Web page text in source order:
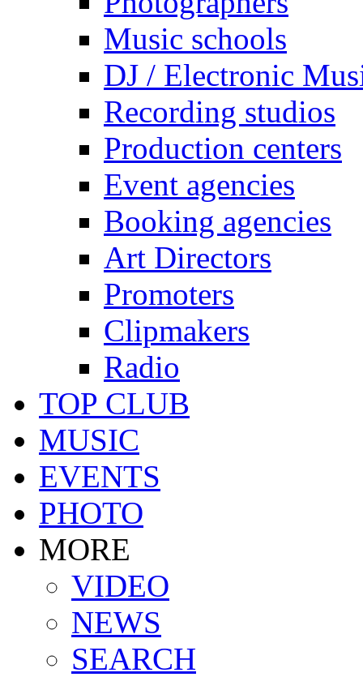
Music schools
DJ / Electronic
Recording studios
Production centers
Event agencies
Booking agencies
Art Directors
Promoters
Clipmakers
Radio
TOP CLUB
MUSIC
EVENTS
PHOTO
MORE
VIDEO
NEWS
SEARCH